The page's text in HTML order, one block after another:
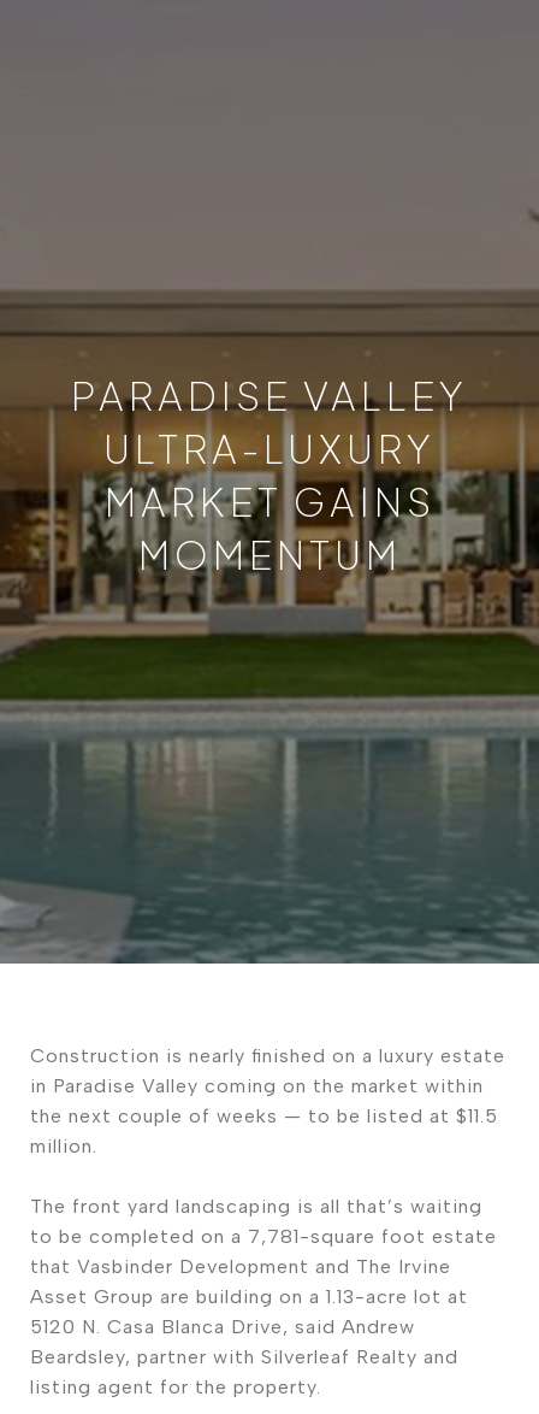
PARADISE VALLEY
ULTRA-LUXURY
MARKET GAINS
MOMENTUM
Construction is nearly finished on a luxury estate
in Paradise Valley coming on the market within
the next couple of weeks — to be listed at $11.5
million.
The front yard landscaping is all that’s waiting
to be completed on a 7,781-square foot estate
that Vasbinder Development and The Irvine
Asset Group are building on a 1.13-acre lot at
5120 N. Casa Blanca Drive, said Andrew
Beardsley, partner with Silverleaf Realty and
listing agent for the property.